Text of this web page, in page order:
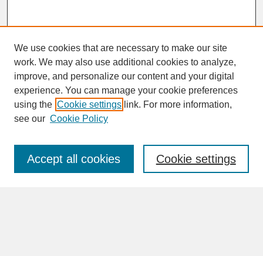
SEARCH
Enter search terms:
We use cookies that are necessary to make our site
work. We may also use additional cookies to analyze,
improve, and personalize our content and your digital
experience. You can manage your cookie preferences
using the Cookie settings link. For more information,
see our Cookie Policy
Cookie settings
Accept all cookies